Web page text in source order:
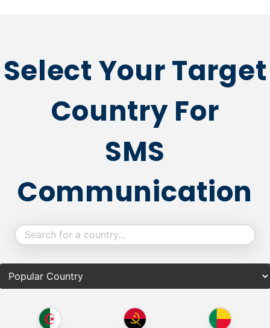
Select Your Target
Country For
SMS
Communication